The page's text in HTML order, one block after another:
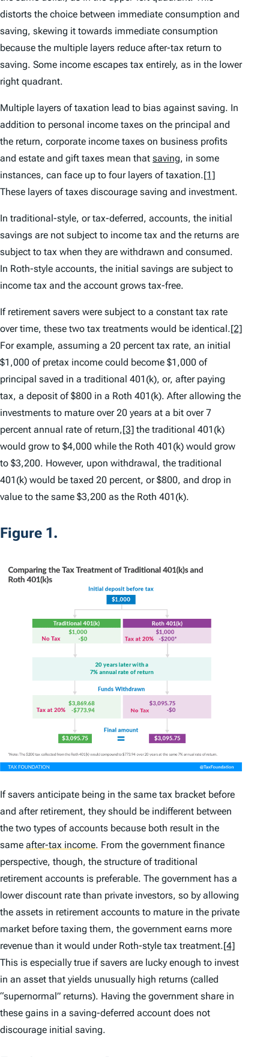
distorts the choice between immediate consumption and
saving, skewing it towards immediate consumption
because the multiple layers reduce after-tax return to
saving. Some income escapes tax entirely, as in the lower
right quadrant.
Multiple layers of taxation lead to bias against saving. In
addition to personal income taxes on the principal and
the return, corporate income taxes on business profits
and estate and gift taxes mean that saving, in some
instances, can face up to four layers of taxation.[1]
These layers of taxes discourage saving and investment.
In traditional-style, or tax-deferred, accounts, the initial
savings are not subject to income tax and the returns are
subject to tax when they are withdrawn and consumed.
In Roth-style accounts, the initial savings are subject to
income tax and the account grows tax-free.
If retirement savers were subject to a constant tax rate
over time, these two tax treatments would be identical.[2]
For example, assuming a 20 percent tax rate, an initial
$1,000 of pretax income could become $1,000 of
principal saved in a traditional 401(k), or, after paying
tax, a deposit of $800 in a Roth 401(k). After allowing the
investments to mature over 20 years at a bit over 7
percent annual rate of return,[3] the traditional 401(k)
would grow to $4,000 while the Roth 401(k) would grow
to $3,200. However, upon withdrawal, the traditional
401(k) would be taxed 20 percent, or $800, and drop in
value to the same $3,200 as the Roth 401(k).
Figure 1.
If savers anticipate being in the same tax bracket before
and after retirement, they should be indifferent between
the two types of accounts because both result in the
same after-tax income. From the government finance
perspective, though, the structure of traditional
retirement accounts is preferable. The government has a
lower discount rate than private investors, so by allowing
the assets in retirement accounts to mature in the private
market before taxing them, the government earns more
revenue than it would under Roth-style tax treatment.[4]
This is especially true if savers are lucky enough to invest
in an asset that yields unusually high returns (called
“supernormal” returns). Having the government share in
these gains in a saving-deferred account does not
discourage initial saving.